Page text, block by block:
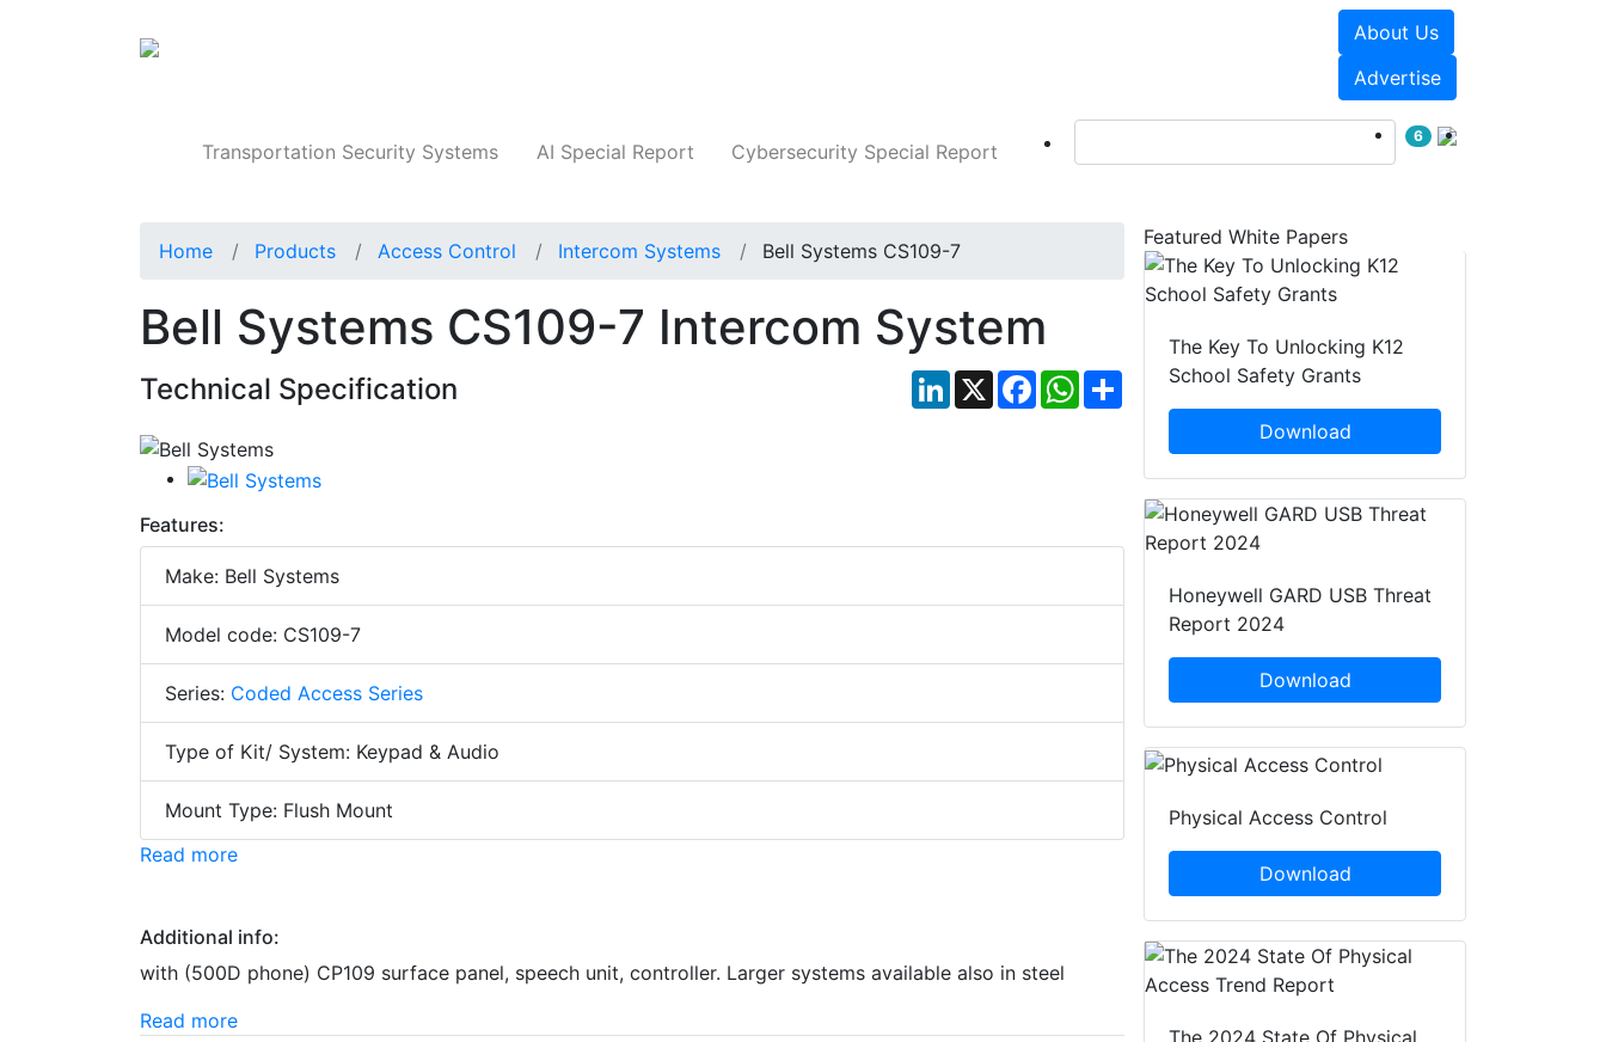
About Us
Advertise
Transportation Security Systems AI Special Report Cybersecurity Special Report
6
Home Products Access Control Intercom Systems Bell Systems CS109-7
Bell Systems CS109-7 Intercom System
Technical Specification LinkedIn
X FacebookWhatsApp
Share
Features:
Make: Bell Systems
Model code: CS109-7
Series: Coded Access Series
Type of Kit/ System: Keypad & Audio
Mount Type: Flush Mount
Read more
Additional info:
with (500D phone) CP109 surface panel, speech unit, controller. Larger systems available also in steel
Read more
Featured White Papers
The Key To Unlocking K12
School Safety Grants
Download
Honeywell GARD USB Threat
Report 2024
Download
Physical Access Control
Download